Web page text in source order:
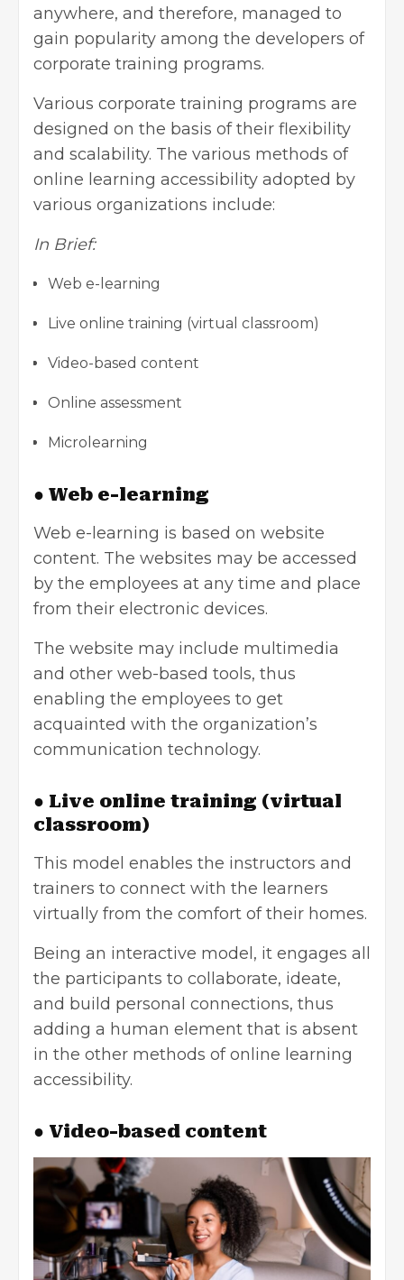
anywhere, and therefore, managed to
gain popularity among the developers of
corporate training programs.
Various corporate training programs are
designed on the basis of their flexibility
and scalability. The various methods of
online learning accessibility adopted by
various organizations include:
In Brief:
Web e-learning
Live online training (virtual classroom)
Video-based content
Online assessment
Microlearning
● Web e-learning
Web e-learning is based on website
content. The websites may be accessed
by the employees at any time and place
from their electronic devices.
The website may include multimedia
and other web-based tools, thus
enabling the employees to get
acquainted with the organization’s
communication technology.
● Live online training (virtual
classroom)
This model enables the instructors and
trainers to connect with the learners
virtually from the comfort of their homes.
Being an interactive model, it engages all
the participants to collaborate, ideate,
and build personal connections, thus
adding a human element that is absent
in the other methods of online learning
accessibility.
● Video-based content